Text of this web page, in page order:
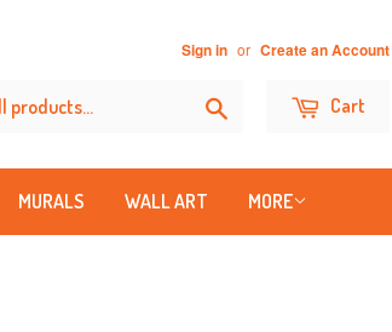
Sign in or Create an Account
Cart
MURALS WALL ART MORE